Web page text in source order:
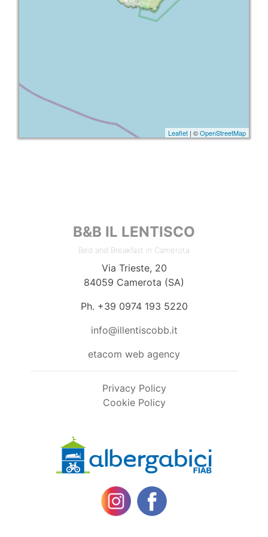
Leaflet | ©OpenStreetMap
B&B IL LENTISCO
Bed and Breakfast in Camerota
Via Trieste, 20
84059 Camerota (SA)
Ph. +39 0974 193 5220
info@illentiscobb.it
etacom web agency
Privacy Policy
Cookie Policy